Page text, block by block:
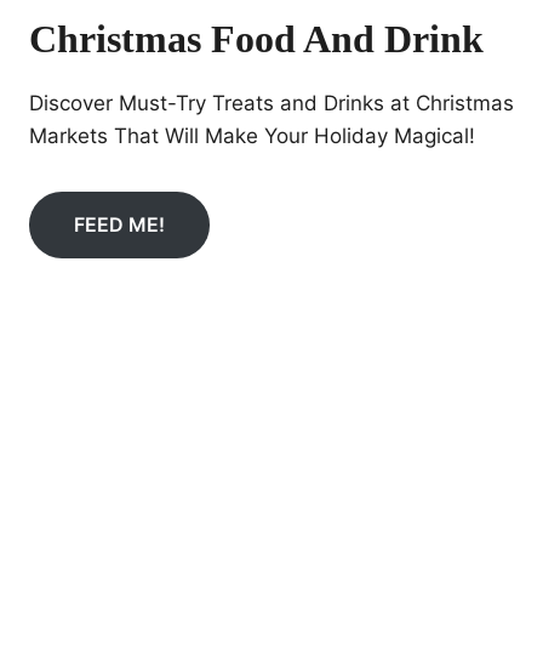
Christmas Food And Drink
Discover Must-Try Treats and Drinks at Christmas
Markets That Will Make Your Holiday Magical!
FEED ME!